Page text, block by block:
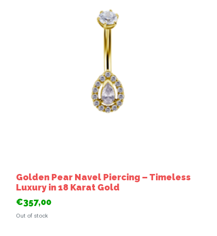
Golden Pear Navel Piercing – Timeless
Luxury in 18 Karat Gold
€357,00
Out of stock